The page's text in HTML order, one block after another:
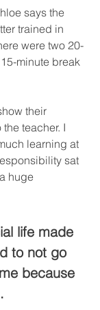
says the
trained in
were two 20-
minute break
their
teacher. I
learning at
sat
huge
life made
to not go
because